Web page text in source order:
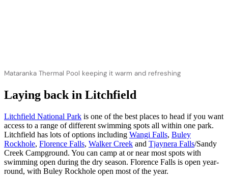
Mataranka Thermal Pool keeping it warm and refreshing
Laying back in Litchfield
Litchfield National Park is one of the best places to head if you want
access to a range of different swimming spots all within one park.
Litchfield has lots of options including Wangi Falls, Buley
Rockhole, Florence Falls, Walker Creek and Tjaynera Falls/Sandy
Creek Campground. You can camp at or near most spots with
swimming open during the dry season. Florence Falls is open year-
round, with Buley Rockhole open most of the year.